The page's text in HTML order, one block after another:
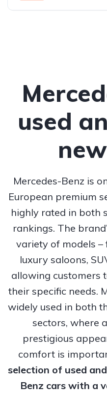
used
Mercedes-Benz is
European premium
highly rated in both
rankings. The
variety of models
luxury saloons,
allowing customers
their specific needs.
widely used in both
sectors, where
prestigious
comfort is
selection of used
Benz cars with a